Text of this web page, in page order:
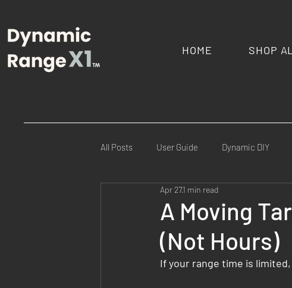
HOME SHOP
All Posts User Guide Dynamic DIY
Commercial Ranges
Mission Specific Field Tests
A Moving
(Not Hours)
Apr 271 min read
If your range time is